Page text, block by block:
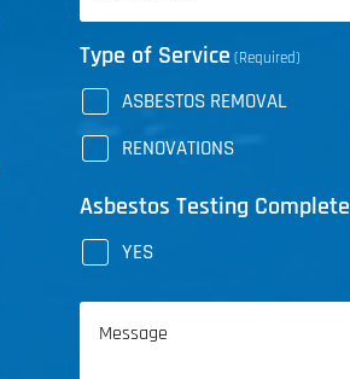
Type of Service (Required)
ASBESTOS REMOVAL
RENOVATIONS
Asbestos Testing
YES
Message